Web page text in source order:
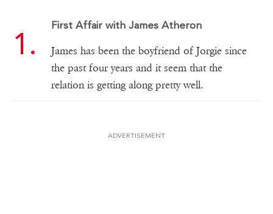
First Affair with James Atheron
James has been the boyfriend of Jorgie since
the past four years and it seem that the
relation is getting along pretty well.
ADVERTISEMENT